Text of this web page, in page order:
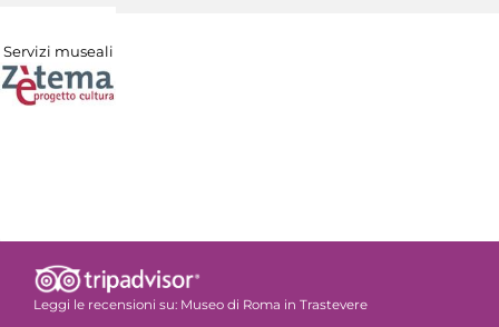
Servizi museali
Leggi le recensioni su: Museo di Roma in Trastevere